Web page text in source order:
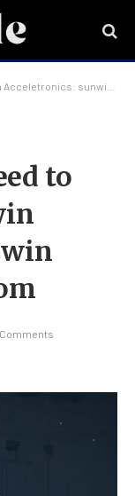
sunwin acceletronics.us.com
to